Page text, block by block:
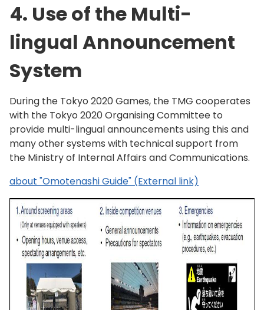
4. Use of the Multi-
lingual Announcement
System
During the Tokyo 2020 Games, the TMG cooperates
with the Tokyo 2020 Organising Committee to
provide multi-lingual announcements using this and
many other systems with technical support from
the Ministry of Internal Affairs and Communications.
about "Omotenashi Guide" (External link)